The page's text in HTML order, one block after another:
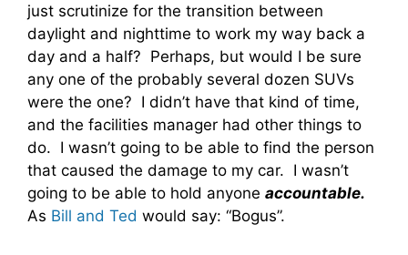
just scrutinize for the transition between
daylight and nighttime to work my way back a
day and a half? Perhaps, but would I be sure
any one of the probably several dozen SUVs
were the one? I didn’t have that kind of time,
and the facilities manager had other things to
do. I wasn’t going to be able to find the person
that caused the damage to my car. I wasn’t
going to be able to hold anyone accountable.
As Bill and Ted would say: “Bogus”.